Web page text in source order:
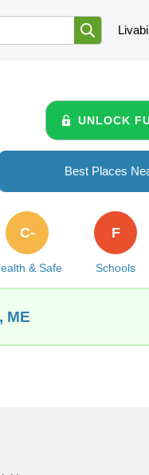
UNLOCK
Best Places
& Safe
C-
Schools
F
ME